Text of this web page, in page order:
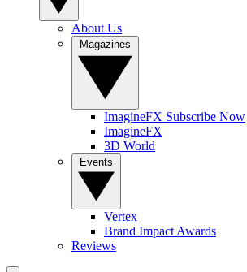
About Us
ImagineFX Subscribe Now
ImagineFX
3D World
Vertex
Brand Impact Awards
Reviews